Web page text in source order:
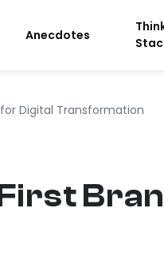
Anecdotes
Digital Transformation